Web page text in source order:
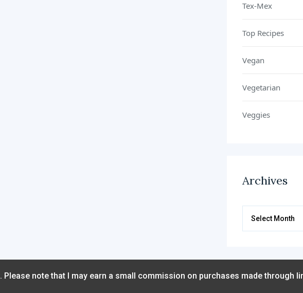
Tex-Mex
Top Recipes
Vegan
Vegetarian
Veggies
Archives
. Please note that I may earn a small commission on purchases made through